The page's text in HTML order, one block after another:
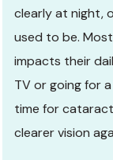
clearly at night,
used to be.
impacts their
TV or going for
time for
clearer vision